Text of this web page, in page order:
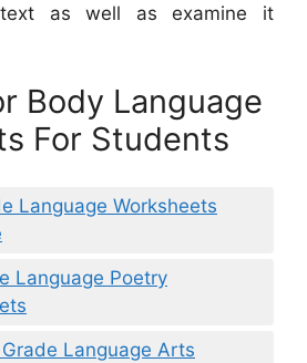
as well as examine it
Body Language
For Students
Language Worksheets
Language Poetry
Language Arts